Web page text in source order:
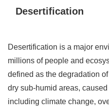
Desertification
Desertification is a major
millions of people and
defined as the degradation
dry sub-humid areas,
including climate change,